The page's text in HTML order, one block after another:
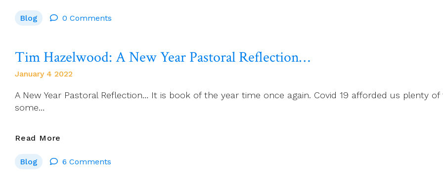
From
Blog 0 Comments
Tim Hazelwood: A New Year Pastoral Reflection…
January 4 2022
A New Year Pastoral Reflection… It is book of the year time once again. Covid 19 afforded us plenty
some…
Read More
A
Blog 6 Comments